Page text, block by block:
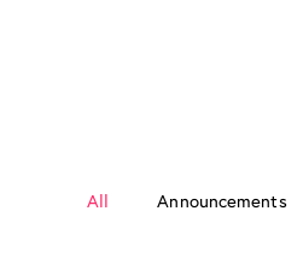
All Announcements